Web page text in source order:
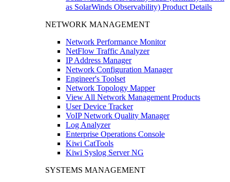
as SolarWinds Observability) Product Details
NETWORK MANAGEMENT
Network Performance Monitor
NetFlow Traffic Analyzer
IP Address Manager
Network Configuration Manager
Engineer's Toolset
Network Topology Mapper
View All Network Management Products
User Device Tracker
VoIP Network Quality Manager
Log Analyzer
Enterprise Operations Console
Kiwi CatTools
Kiwi Syslog Server NG
SYSTEMS MANAGEMENT